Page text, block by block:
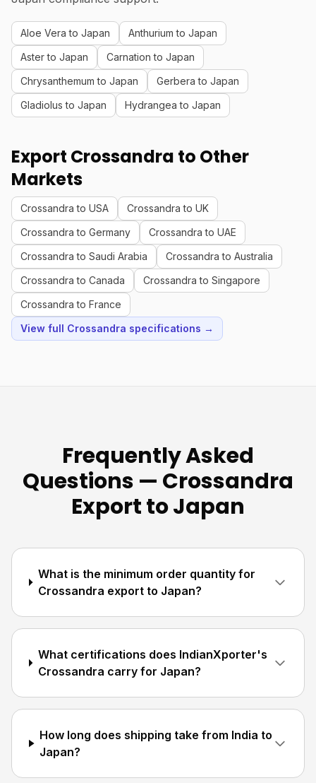
Aloe Vera to Japan
Anthurium to Japan
Aster to Japan
Carnation to Japan
Chrysanthemum to Japan
Gerbera to Japan
Gladiolus to Japan
Hydrangea to Japan
Export Crossandra to Other
Markets
Crossandra to USA
Crossandra to UK
Crossandra to Germany
Crossandra to UAE
Crossandra to Saudi Arabia
Crossandra to Australia
Crossandra to Canada
Crossandra to Singapore
Crossandra to France
View full Crossandra specifications →
Frequently Asked
Questions — Crossandra
Export to Japan
What is the minimum order quantity for
Crossandra export to Japan?
What certifications does IndianXporter's
Crossandra carry for Japan?
How long does shipping take from India to
Japan?